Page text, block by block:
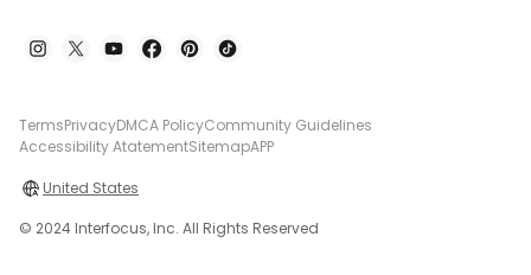
TermsPrivacyDMCA PolicyCommunity Guidelines
Accessibility AtatementSitemapAPP
United States
© 2024 Interfocus, Inc. All Rights Reserved